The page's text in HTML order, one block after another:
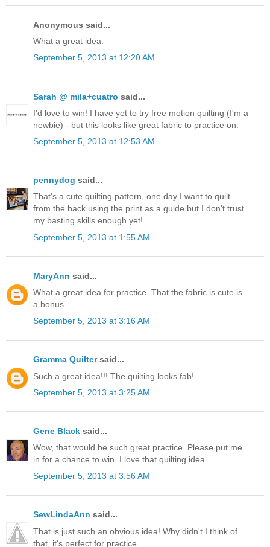
Anonymous said...
What a great idea.
September 5, 2013 at 12:20 AM
Sarah @ mila+cuatro said...
I'd love to win! I have yet to try free motion quilting (I'm a
newbie) - but this looks like great fabric to practice on.
September 5, 2013 at 12:53 AM
pennydog said...
That's a cute quilting pattern, one day I want to quilt
from the back using the print as a guide but I don't trust
my basting skills enough yet!
September 5, 2013 at 1:55 AM
MaryAnn said...
What a great idea for practice. That the fabric is cute is
a bonus.
September 5, 2013 at 3:16 AM
Gramma Quiltersaid...
Such a great idea!!! The quilting looks fab!
September 5, 2013 at 3:25 AM
Gene Black said...
Wow, that would be such great practice. Please put me
in for a chance to win. I love that quilting idea.
September 5, 2013 at 3:56 AM
SewLindaAnn said...
That is just such an obvious idea! Why didn't I think of
that, it's perfect for practice.